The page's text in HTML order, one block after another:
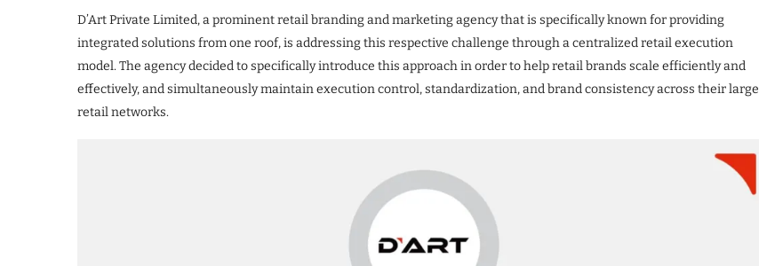
D’Art Private Limited, a prominent retail branding and marketing agency that is specifically known for providing
integrated solutions from one roof, is addressing this respective challenge through a centralized retail execution
model. The agency decided to specifically introduce this approach in order to help retail brands scale efficiently and
effectively, and simultaneously maintain execution control, standardization, and brand consistency across their large
retail networks.